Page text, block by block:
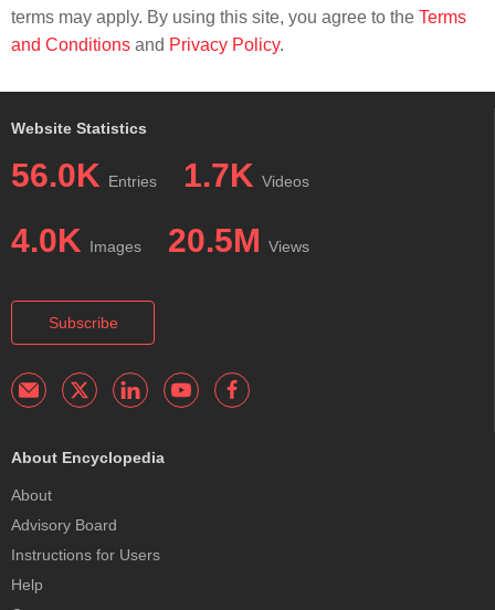
terms may apply. By using this site, you agree to the Terms
and Conditions and Privacy Policy.
Website Statistics
56.0K Entries 1.7K Videos
4.0K Images 20.5M Views
Subscribe
About Encyclopedia
About
Advisory Board
Instructions for Users
Help